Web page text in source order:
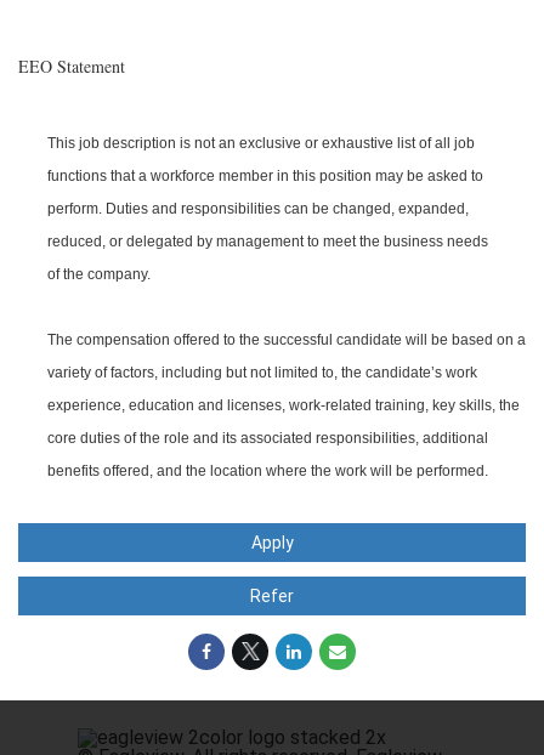
EEO Statement
This job description is not an exclusive or exhaustive list of all job
functions that a workforce member in this position may be asked to
perform. Duties and responsibilities can be changed, expanded,
reduced, or delegated by management to meet the business needs
of the company.
The compensation offered to the successful candidate will be based on a
variety of factors, including but not limited to, the candidate’s work
experience, education and licenses, work-related training, key skills, the
core duties of the role and its associated responsibilities, additional
benefits offered, and the location where the work will be performed.
Apply
Refer